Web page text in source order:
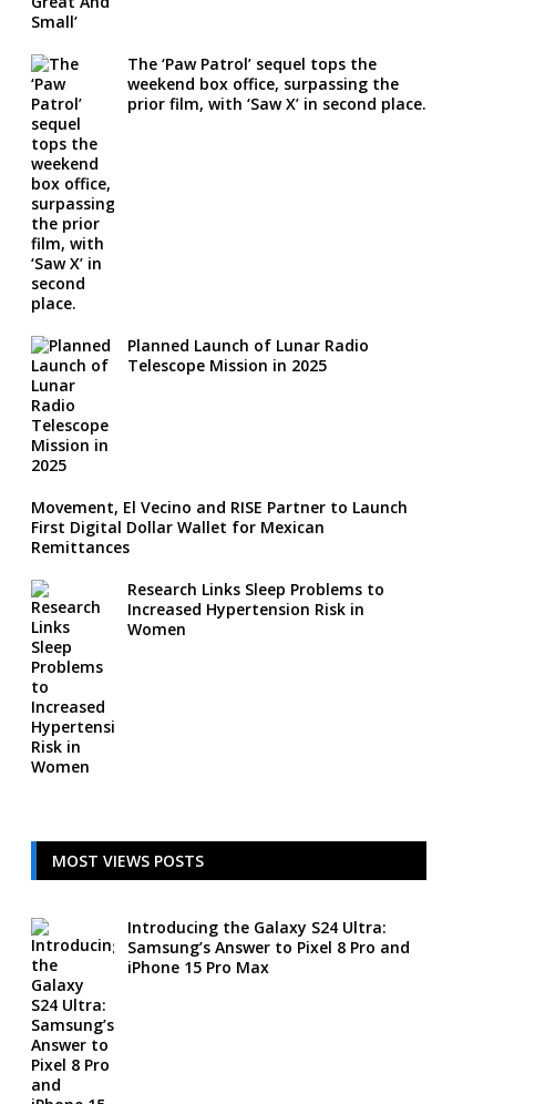
The ‘Paw Patrol’ sequel tops the
weekend box office, surpassing the
prior film, with ‘Saw X’ in second place.
Planned Launch of Lunar Radio
Telescope Mission in 2025
Movement, El Vecino and RISE Partner to Launch
First Digital Dollar Wallet for Mexican
Remittances
Research Links Sleep Problems to
Increased Hypertension Risk in
Women
MOST VIEWS POSTS
Introducing the Galaxy S24 Ultra:
Samsung’s Answer to Pixel 8 Pro and
iPhone 15 Pro Max